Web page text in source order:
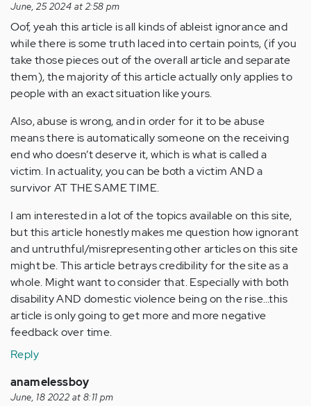
June, 25 2024 at 2:58 pm
Oof, yeah this article is all kinds of ableist ignorance and
while there is some truth laced into certain points, (if you
take those pieces out of the overall article and separate
them), the majority of this article actually only applies to
people with an exact situation like yours.
Also, abuse is wrong, and in order for it to be abuse
means there is automatically someone on the receiving
end who doesn’t deserve it, which is what is called a
victim. In actuality, you can be both a victim AND a
survivor AT THE SAME TIME.
I am interested in a lot of the topics available on this site,
but this article honestly makes me question how ignorant
and untruthful/misrepresenting other articles on this site
might be. This article betrays credibility for the site as a
whole. Might want to consider that. Especially with both
disability AND domestic violence being on the rise…this
article is only going to get more and more negative
feedback over time.
Reply
anamelessboy
June, 18 2022 at 8:11 pm